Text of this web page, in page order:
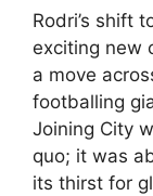
Rodri’s shift
exciting new
a move
footballing
Joining City
quo; it was
its thirst for